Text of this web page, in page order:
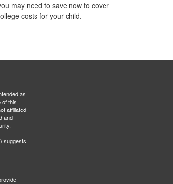
may need to save now to cover
costs for your child.
as
of this
affiliated
and
suggests